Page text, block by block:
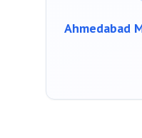
Ahmedabad